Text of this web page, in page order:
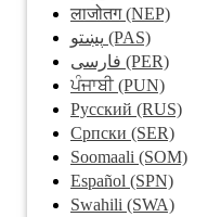
लाजोतग(NEP)
پښتو (PAS)
فارسی (PER)
ਪੰਜਾਬੀ(PUN)
Pусский (RUS)
Српски (SER)
Soomaali (SOM)
Español (SPN)
Swahili (SWA)